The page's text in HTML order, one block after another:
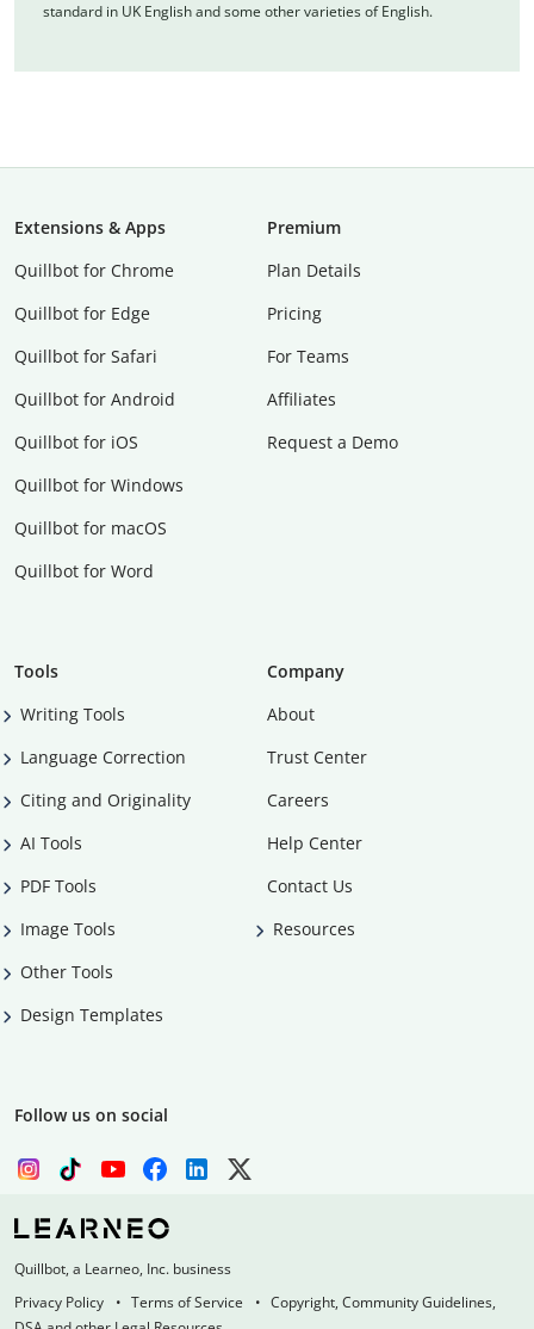
standard in UK English and some other varieties of English.
Extensions & Apps
Quillbot for Chrome
Quillbot for Edge
Quillbot for Safari
Quillbot for Android
Quillbot for iOS
Quillbot for Windows
Quillbot for macOS
Quillbot for Word
Premium
Plan Details
Pricing
For Teams
Affiliates
Request a Demo
Tools
Writing Tools
Language Correction
Citing and Originality
AI Tools
PDF Tools
Image Tools
Other Tools
Design Templates
Company
About
Trust Center
Careers
Help Center
Contact Us
Resources
Follow us on social
Quillbot, a Learneo, Inc. business
Privacy Policy
Terms of Service
Copyright, Community Guidelines,